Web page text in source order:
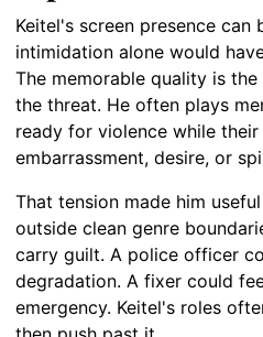
Keitel's screen presence can
intimidation alone would
The memorable quality is
the threat. He often plays
ready for violence while
embarrassment, desire, or
That tension made him
outside clean genre
carry guilt. A police officer
degradation. A fixer could
emergency. Keitel's roles